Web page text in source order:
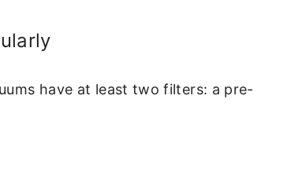
have at least two filters: a pre-